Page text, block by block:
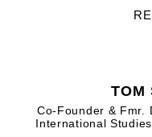
TOM
Co-Founder & Fmr.
International